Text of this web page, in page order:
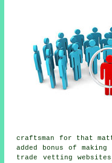
craftsman for that
added bonus of
trade vetting